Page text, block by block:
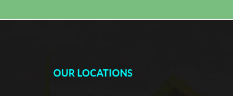
OUR LOCATIONS